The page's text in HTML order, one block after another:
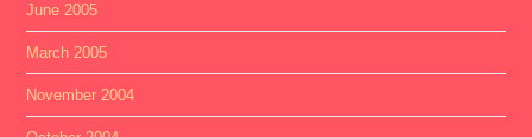
June 2005
March 2005
November 2004